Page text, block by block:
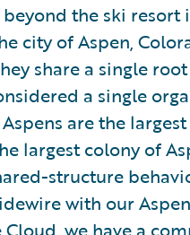
the ski resort
city of Aspen,
share a single
a single
are the
largest colony of
structure
with our